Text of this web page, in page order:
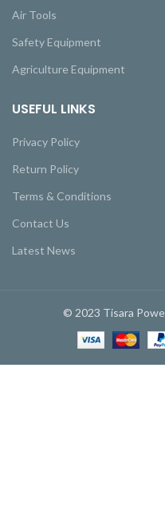
Air Tools
Safety Equipment
Agriculture Equipment
USEFUL LINKS
Privacy Policy
Return Policy
Terms & Conditions
Contact Us
Latest News
© 2023 Tisara